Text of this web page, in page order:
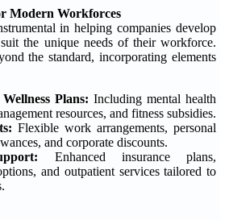
Modern Workforces
in helping companies develop
the unique needs of their workforce.
the standard, incorporating elements
Plans: Including mental health
resources, and fitness subsidies.
Flexible work arrangements, personal
and corporate discounts.
Enhanced insurance plans,
and outpatient services tailored to